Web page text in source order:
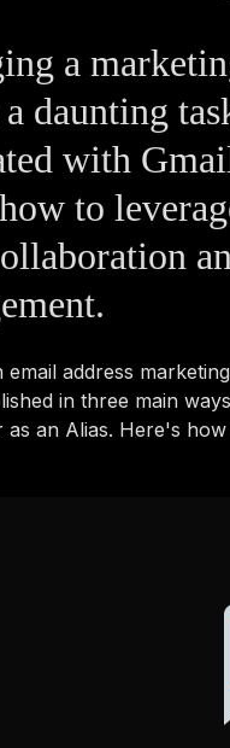
a
a daunting
with
to
email address
in three main
an Alias. Here's